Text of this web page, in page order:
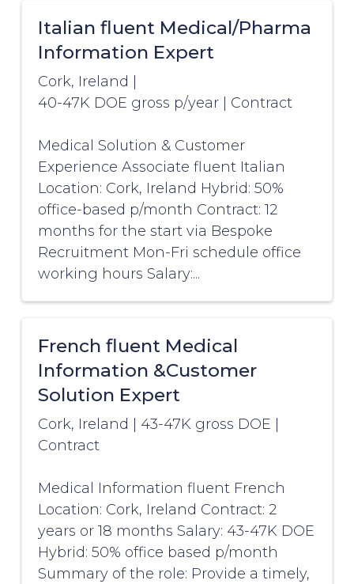
Italian fluent Medical/Pharma
Information Expert
Cork, Ireland
40-47K DOE gross p/year
Contract
Medical Solution & Customer
Experience Associate fluent Italian
Location: Cork, Ireland Hybrid: 50%
office-based p/month Contract: 12
months for the start via Bespoke
Recruitment Mon-Fri schedule office
working hours Salary:...
French fluent Medical
Information &Customer
Solution Expert
Cork, Ireland 43-47K gross DOE
Contract
Medical Information fluent French
Location: Cork, Ireland Contract: 2
years or 18 months Salary: 43-47K DOE
Hybrid: 50% office based p/month
Summary of the role: Provide a timely,